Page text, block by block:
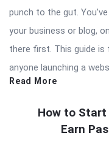
punch to the gut.
your business or blog,
there first. This guide is
anyone launching a
Read More
How to
Earn